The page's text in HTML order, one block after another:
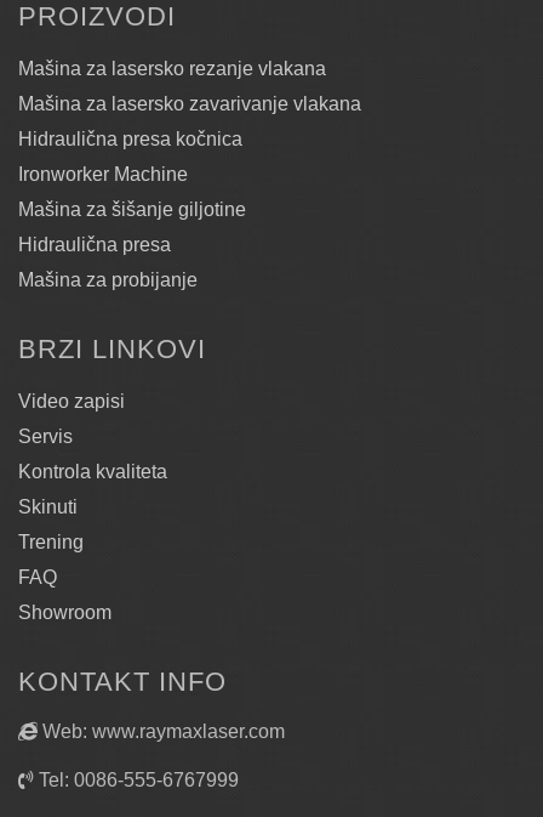
PROIZVODI
Mašina za lasersko rezanje vlakana
Mašina za lasersko zavarivanje vlakana
Hidraulična presa kočnica
Ironworker Machine
Mašina za šišanje giljotine
Hidraulična presa
Mašina za probijanje
BRZI LINKOVI
Video zapisi
Servis
Kontrola kvaliteta
Skinuti
Trening
FAQ
Showroom
KONTAKT INFO
Web: www.raymaxlaser.com
Tel: 0086-555-6767999